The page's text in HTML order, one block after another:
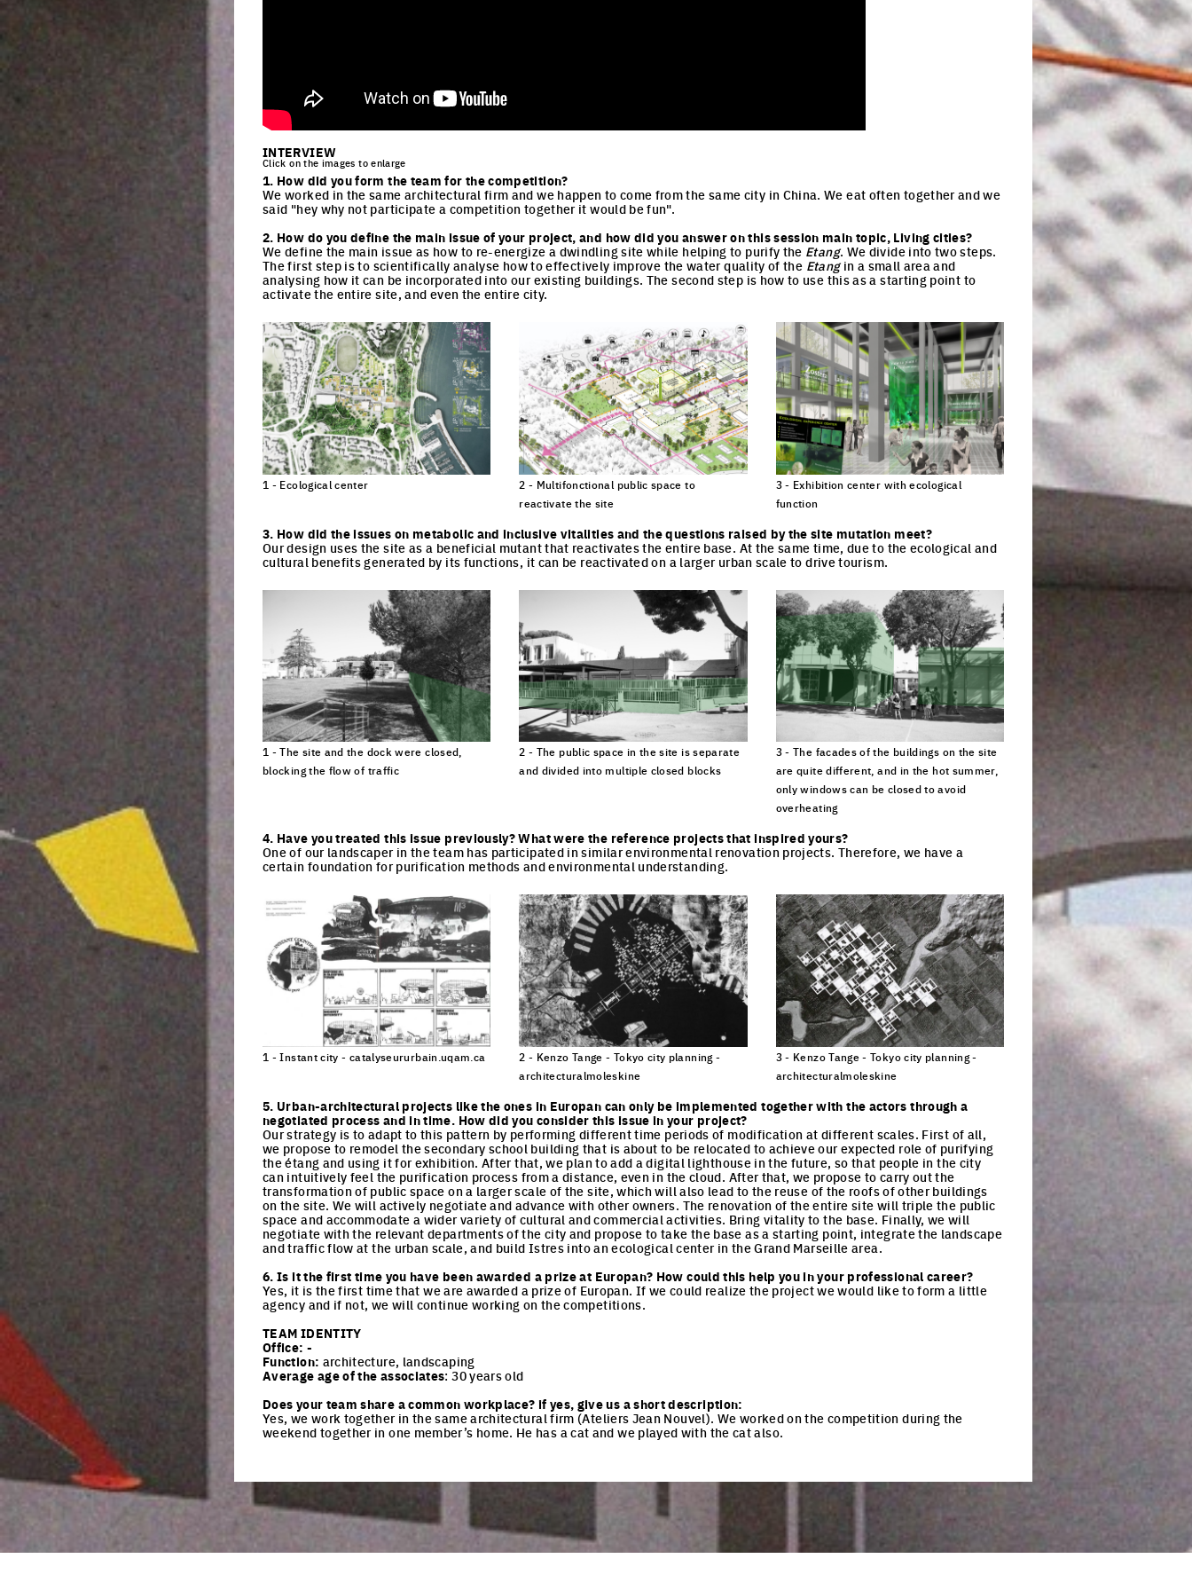
INTERVIEW
Click on the images to enlarge
1. How did you form the team for the competition?
We worked in the same architectural firm and we happen to come from the same city in China. We eat often together and we
said "hey why not participate a competition together it would be fun".
2. How do you define the main issue of your project, and how did you answer on this session main topic, Living cities?
We define the main issue as how to re-energize a dwindling site while helping to purify the Etang. We divide into two steps.
The first step is to scientifically analyse how to effectively improve the water quality of the Etangin a small area and
analysing how it can be incorporated into our existing buildings. The second step is how to use this as a starting point to
activate the entire site, and even the entire city.
1 - Ecological center
2 - Multifonctional public space to
reactivate the site
Click to enlarge the picture
3 - Exhibition center with ecological
function
Click to enlarge the picture
3. How did the issues on metabolic and inclusive vitalities and the questions raised by the site mutation meet?
Our design uses the site as a beneficial mutant that reactivates the entire base. At the same time, due to the ecological and
cultural benefits generated by its functions, it can be reactivated on a larger urban scale to drive tourism.
1 - The site and the dock were closed,
blocking the flow of traffic
2 - The public space in the site is separate
and divided into multiple closed blocks
3 - The facades of the buildings on the site
are quite different, and in the hot summer,
only windows can be closed to avoid
overheating
Click to enlarge the picture
4. Have you treated this issue previously? What were the reference projects that inspired yours?
One of our landscaper in the team has participated in similar environmental renovation projects. Therefore, we have a
certain foundation for purification methods and environmental understanding.
1 - Instant city - catalyseururbain.uqam.ca
2 - Kenzo Tange - Tokyo city planning -
architecturalmoleskine
Click to enlarge the picture
3 - Kenzo Tange - Tokyo city planning -
architecturalmoleskine
Click to enlarge the picture
5. Urban-architectural projects like the ones in Europan can only be implemented together with the actors through a
negotiated process and in time. How did you consider this issue in your project?
Our strategy is to adapt to this pattern by performing different time periods of modification at different scales. First of all,
we propose to remodel the secondary school building that is about to be relocated to achieve our expected role of purifying
the étang and using it for exhibition. After that, we plan to add a digital lighthouse in the future, so that people in the city
can intuitively feel the purification process from a distance, even in the cloud. After that, we propose to carry out the
transformation of public space on a larger scale of the site, which will also lead to the reuse of the roofs of other buildings
on the site. We will actively negotiate and advance with other owners. The renovation of the entire site will triple the public
space and accommodate a wider variety of cultural and commercial activities. Bring vitality to the base. Finally, we will
negotiate with the relevant departments of the city and propose to take the base as a starting point, integrate the landscape
and traffic flow at the urban scale, and build Istres into an ecological center in the Grand Marseille area.
6. Is it the first time you have been awarded a prize at Europan? How could this help you in your professional career?
Yes, it is the first time that we are awarded a prize of Europan. If we could realize the project we would like to form a little
agency and if not, we will continue working on the competitions.
TEAM IDENTITY
Office: -
Function: architecture, landscaping
Average age of the associates: 30 years old
Does your team share a common workplace? if yes, give us a short description:
Yes, we work together in the same architectural firm (Ateliers Jean Nouvel). We worked on the competition during the
weekend together in one member’s home. He has a cat and we played with the cat also.